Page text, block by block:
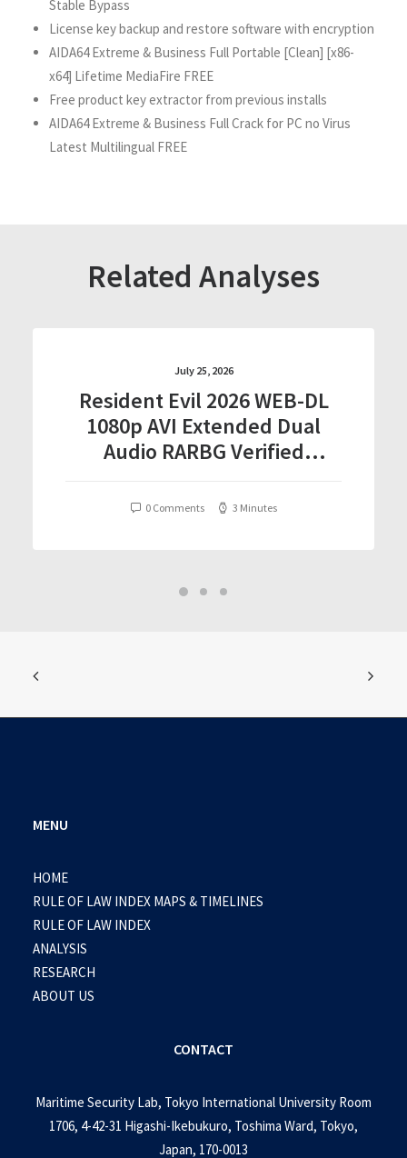
Stable Bypass
License key backup and restore software with encryption
AIDA64 Extreme & Business Full Portable [Clean] [x86-
x64] Lifetime MediaFire FREE
Free product key extractor from previous installs
AIDA64 Extreme & Business Full Crack for PC no Virus
Latest Multilingual FREE
Related Analyses
July 25, 2026
Resident Evil 2026 WEB-DL
1080p AVI Extended Dual
Audio RARBG Verified
0 Comments 3 Minutes
MENU
HOME
RULE OF LAW INDEX MAPS & TIMELINES
RULE OF LAW INDEX
ANALYSIS
RESEARCH
ABOUT US
CONTACT
Maritime Security Lab, Tokyo International University Room
1706, 4-42-31 Higashi-Ikebukuro, Toshima Ward, Tokyo,
Japan, 170-0013